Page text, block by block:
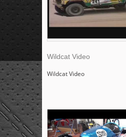
Wildcat Video
Wildcat Video